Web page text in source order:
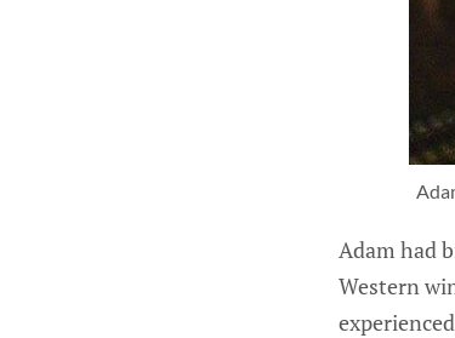
Adam had
Western